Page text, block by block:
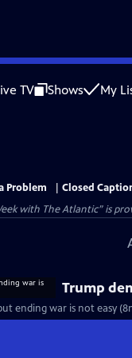
TV Shows My
Problem
Closed
with The Atlantic” is
Trump
ending war is not easy